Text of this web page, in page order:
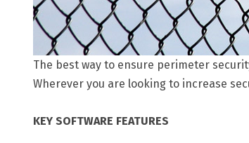
The best way to ensure perimeter
Wherever you are looking to increase
KEY SOFTWARE FEATURES